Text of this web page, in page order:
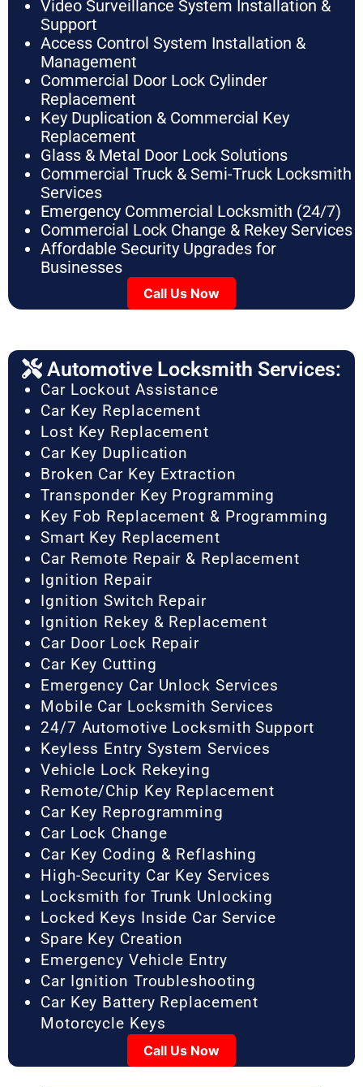
Video Surveillance System Installation &
Support
Access Control System Installation &
Management
Commercial Door Lock Cylinder
Replacement
Key Duplication & Commercial Key
Replacement
Glass & Metal Door Lock Solutions
Commercial Truck & Semi-Truck Locksmith
Services
Emergency Commercial Locksmith (24/7)
Commercial Lock Change & Rekey Services
Affordable Security Upgrades for
Businesses
Call Us Now
Automotive Locksmith Services:
Car Lockout Assistance
Car Key Replacement
Lost Key Replacement
Car Key Duplication
Broken Car Key Extraction
Transponder Key Programming
Key Fob Replacement & Programming
Smart Key Replacement
Car Remote Repair & Replacement
Ignition Repair
Ignition Switch Repair
Ignition Rekey & Replacement
Car Door Lock Repair
Car Key Cutting
Emergency Car Unlock Services
Mobile Car Locksmith Services
24/7 Automotive Locksmith Support
Keyless Entry System Services
Vehicle Lock Rekeying
Remote/Chip Key Replacement
Car Key Reprogramming
Car Lock Change
Car Key Coding & Reflashing
High-Security Car Key Services
Locksmith for Trunk Unlocking
Locked Keys Inside Car Service
Spare Key Creation
Emergency Vehicle Entry
Car Ignition Troubleshooting
Car Key Battery Replacement
Motorcycle Keys
Call Us Now